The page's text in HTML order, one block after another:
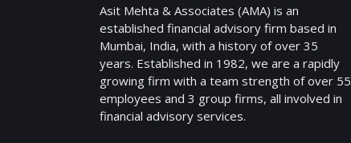
Asit Mehta & Associates (AMA) is an
established financial advisory firm based in
Mumbai, India, with a history of over 35
years. Established in 1982, we are a rapidly
growing firm with a team strength of over 55
employees and 3 group firms, all involved in
financial advisory services.